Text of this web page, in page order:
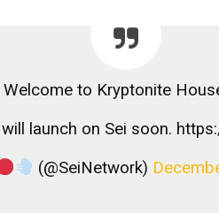
Welcome to Kryptonite
launch on Sei soon.
(@SeiNetwork)